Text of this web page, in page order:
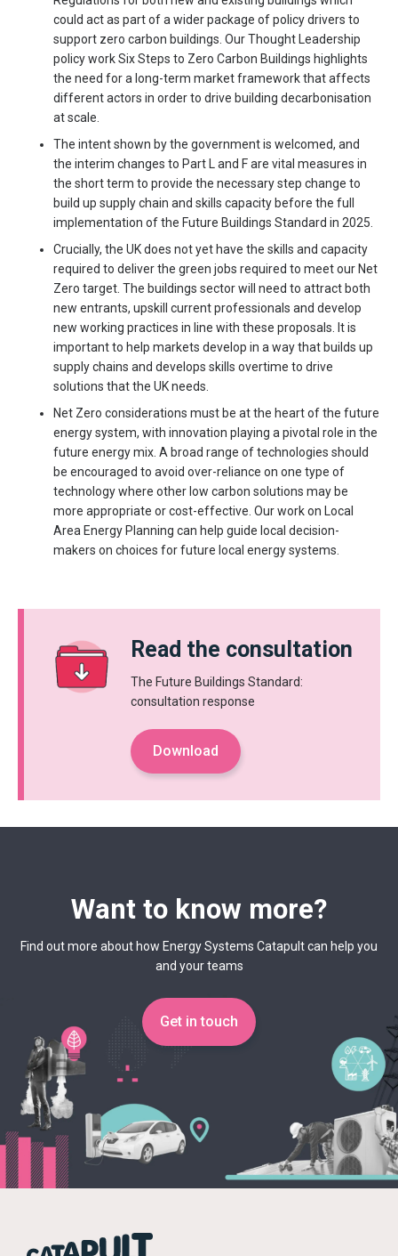
could act as part of a wider package of policy drivers to
support zero carbon buildings. Our Thought Leadership
policy work Six Steps to Zero Carbon Buildings highlights
the need for a long-term market framework that affects
different actors in order to drive building decarbonisation
at scale.
The intent shown by the government is welcomed, and
the interim changes to Part L and F are vital measures in
the short term to provide the necessary step change to
build up supply chain and skills capacity before the full
implementation of the Future Buildings Standard in 2025.
Crucially, the UK does not yet have the skills and capacity
required to deliver the green jobs required to meet our Net
Zero target. The buildings sector will need to attract both
new entrants, upskill current professionals and develop
new working practices in line with these proposals. It is
important to help markets develop in a way that builds up
supply chains and develops skills overtime to drive
solutions that the UK needs.
Net Zero considerations must be at the heart of the future
energy system, with innovation playing a pivotal role in the
future energy mix. A broad range of technologies should
be encouraged to avoid over-reliance on one type of
technology where other low carbon solutions may be
more appropriate or cost-effective. Our work on Local
Area Energy Planning can help guide local decision-
makers on choices for future local energy systems.
Read the consultation
The Future Buildings Standard:
consultation response
Download
Want to know more?
Find out more about how Energy Systems Catapult can help you
and your teams
Get in touch